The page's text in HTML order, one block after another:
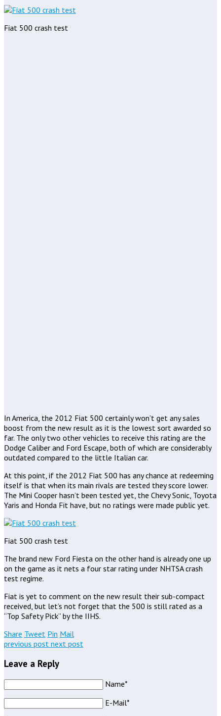
Fiat 500 crash test
In America, the 2012 Fiat 500 certainly won’t get any sales
boost from the new result as it is the lowest sort awarded so
far. The only two other vehicles to receive this rating are the
Dodge Caliber and Ford Escape, both of which are considerably
outdated compared to the little Italian car.
At this point, if the 2012 Fiat 500 has any chance at redeeming
itself is that when its main rivals are tested they score lower.
The Mini Cooper hasn’t been tested yet, the Chevy Sonic, Toyota
Yaris and Honda Fit have, but no ratings were made public yet.
Fiat 500 crash test
The brand new Ford Fiesta on the other hand is already one up
on the game as it nets a four star rating under NHTSA crash
test regime.
Fiat is yet to comment on the new result their sub-compact
received, but let’s not forget that the 500 is still rated as a
“Top Safety Pick” by the IIHS.
Share Tweet Pin Mail
previous post next post
Leave a Reply
Name*
E-Mail*